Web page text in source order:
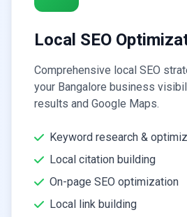
Local SEO
Comprehensive local SEO
your Bangalore business
results and Google Maps.
Keyword research &
Local citation building
On-page SEO optimization
Local link building